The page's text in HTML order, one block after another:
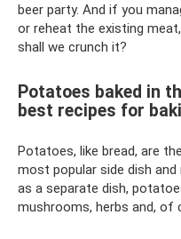
beer party. And if you
or reheat the existing
shall we crunch it?
Potatoes baked in
best recipes for
Potatoes, like bread, are
most popular side dish
as a separate dish,
mushrooms, herbs and, of